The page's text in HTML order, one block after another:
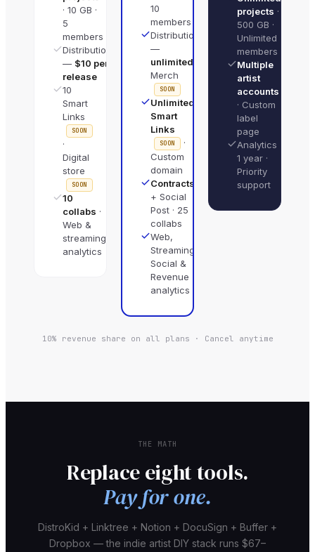
· 10 GB ·
5
members
Distribution
— $10 per
release
10
Smart
Links
SOON
·
Digital
store
SOON
10
collabs ·
Web &
streaming
analytics
10
members
Distribution
—
unlimited
Merch
SOON
Unlimited
Smart
Links
SOON
·
Custom
domain
Contracts
+ Social
Post · 25
collabs
Web,
Streaming,
Social &
Revenue
analytics
projects ·
500 GB ·
Unlimited
members
Multiple
artist
accounts
· Custom
label
page
Analytics
1 year ·
Priority
support
10% revenue share on all plans · Cancel anytime
THE MATH
Replace eight tools.
Pay for one.
DistroKid + Linktree + Notion + DocuSign + Buffer +
Dropbox — the indie artist DIY stack runs $67–